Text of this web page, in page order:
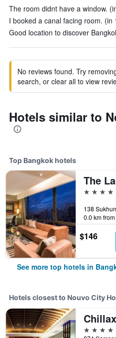
The room didnt have a window.
I booked a canal facing room. (in
Good location to discover
No reviews found. Try
search, or clear all to view
Hotels similar to
Top Bangkok hotels
5 stars
0.0 km
$146
See more top hotels in
Hotels closest to Nouvo City
4 stars